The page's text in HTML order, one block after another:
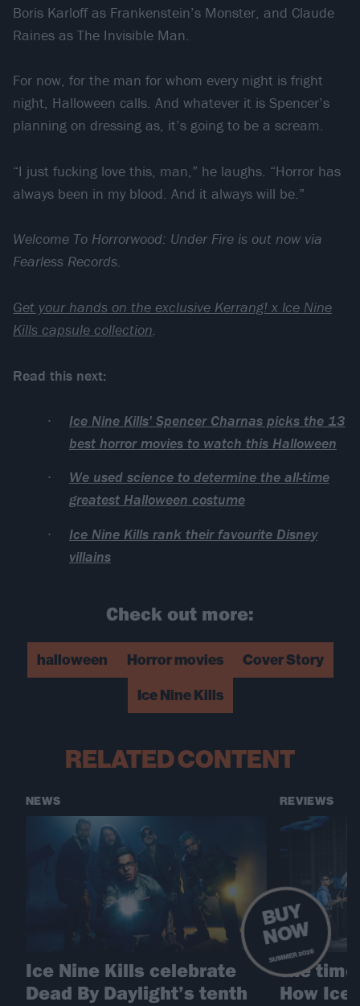
B
U
Y
N
O
W
SUMMER 2026
Boris Karloff as Frankenstein’s Monster, and Claude
Raines as The Invisible Man.
For now, for the man for whom every night is fright
night, Halloween calls. And whatever it is Spencer’s
planning on dressing as, it’s going to be a scream.
“I just fucking love this, man,” he laughs. “Horror has
always been in my blood. And it always will be.”
Welcome To Horrorwood: Under Fire is out now via
Fearless Records.
Get your hands on the exclusive Kerrang! x Ice Nine
Kills capsule collection.
Read this next:
Ice Nine Kills' Spencer Charnas picks the 13
best horror movies to watch this Halloween
We used science to determine the all-time
greatest Halloween costume
Ice Nine Kills rank their favourite Disney
villains
Check out more:
halloween Horror movies
Cover Story
Ice Nine Kills
RELATED CONTENT
NEWS
Ice Nine Kills celebrate
Dead By Daylight’s tenth
REVIEWS
The
How Ice